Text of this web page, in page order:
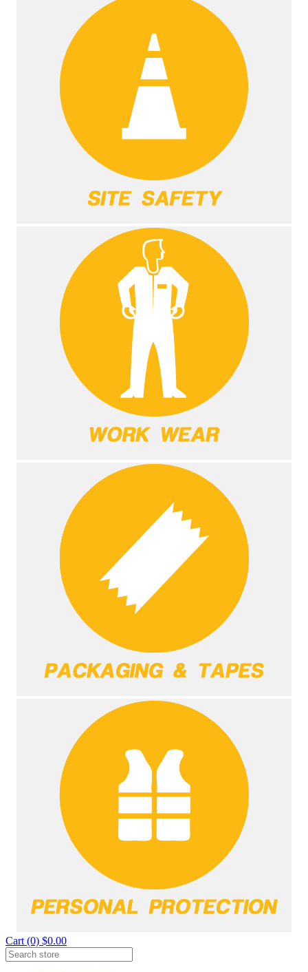
Cart (0) $0.00